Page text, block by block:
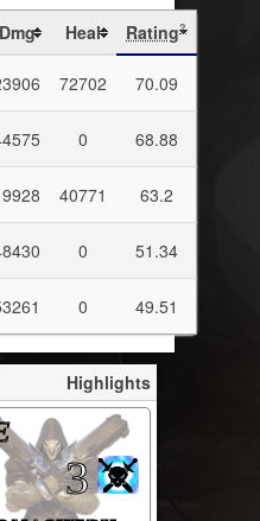
Dmg Heal Rating?
72702 70.09
0 68.88
40771 63.2
0 51.34
0 49.51
Highlights
3